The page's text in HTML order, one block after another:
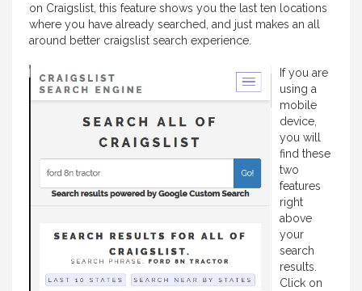
on Craigslist, this feature shows you the last ten locations
where you have already searched, and just makes an all
around better craigslist search experience.
If you are
using a
mobile
device,
you will
find these
two
features
right
above
your
search
results.
Click on